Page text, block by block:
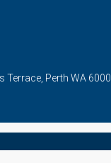
Terrace, Perth WA 6000